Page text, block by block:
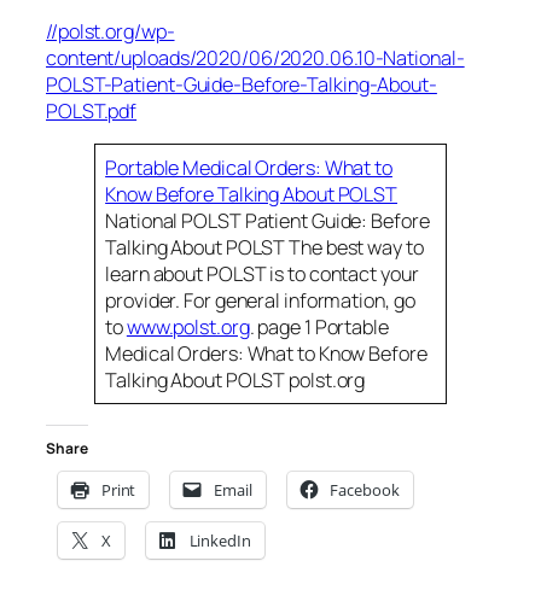
//polst.org/wp-
content/uploads/2020/06/2020.06.10-National-
POLST-Patient-Guide-Before-Talking-About-
POLST.pdf
Portable Medical Orders: What to
Know Before Talking About POLST
National POLST Patient Guide: Before
Talking About POLST The best way to
learn about POLST is to contact your
provider. For general information, go
towww.polst.org. page 1 Portable
Medical Orders: What to Know Before
Talking About POLST polst.org
Share
Print Email Facebook
X LinkedIn